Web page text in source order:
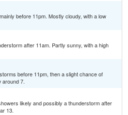
before 11pm. Mostly cloudy, with a low
after 11am. Partly sunny, with a high
before 11pm, then a slight chance of
around 7.
likely and possibly a thunderstorm after
13.